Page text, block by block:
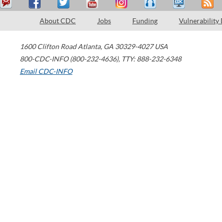
About CDC Jobs Funding Vulnerability
1600 Clifton Road Atlanta, GA 30329-4027 USA
800-CDC-INFO (800-232-4636), TTY: 888-232-6348
Email CDC-INFO